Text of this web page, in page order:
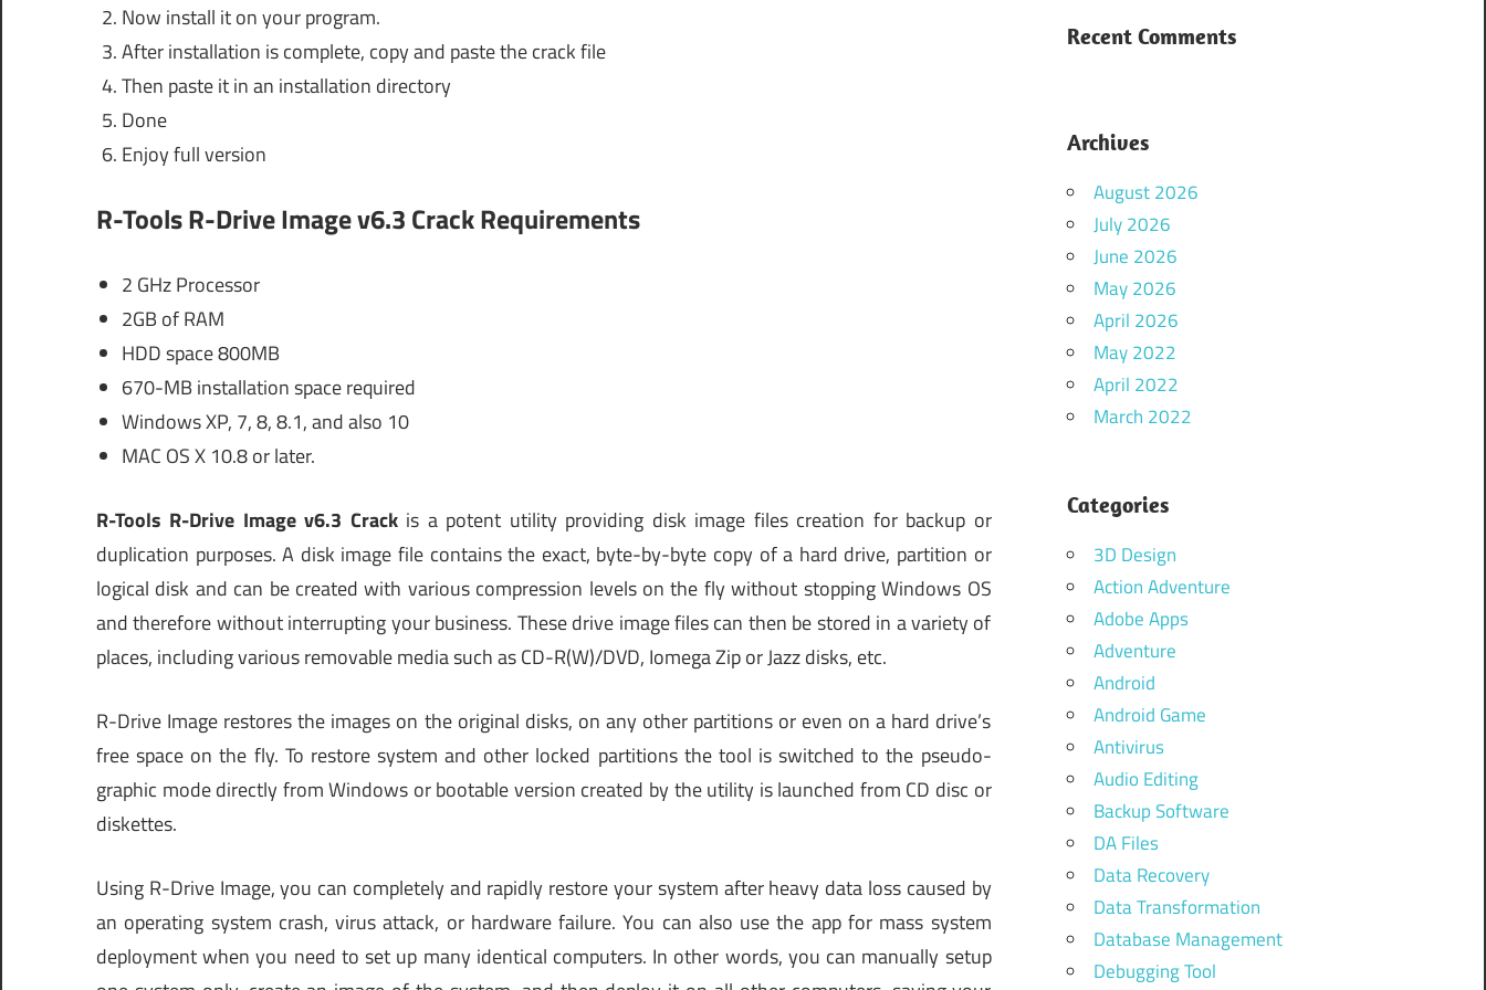
Now install it on your program.
After installation is complete, copy and paste the crack file
Then paste it in an installation directory
Done
Enjoy full version
R-Tools R-Drive Image v6.3 CrackRequirements
2 GHz Processor
2GB of RAM
HDD space 800MB
670-MB installation space required
Windows XP, 7, 8, 8.1, and also 10
MAC OS X 10.8 or later.
R-Tools R-Drive Image v6.3 Crackis a potent utility providing disk image files creation for backup or
duplication purposes. A disk image file contains the exact, byte-by-byte copy of a hard drive, partition or
logical disk and can be created with various compression levels on the fly without stopping Windows OS
and therefore without interrupting your business. These drive image files can then be stored in a variety of
places, including various removable media such as CD-R(W)/DVD, Iomega Zip or Jazz disks, etc.
R-Drive Image restores the images on the original disks, on any other partitions or even on a hard drive’s
free space on the fly. To restore system and other locked partitions the tool is switched to the pseudo-
graphic mode directly from Windows or bootable version created by the utility is launched from CD disc or
diskettes.
Using R-Drive Image, you can completely and rapidly restore your system after heavy data loss caused by
an operating system crash, virus attack, or hardware failure. You can also use the app for mass system
deployment when you need to set up many identical computers. In other words, you can manually setup
Recent Comments
Archives
August 2026
July 2026
June 2026
May 2026
April 2026
May 2022
April 2022
March 2022
Categories
3D Design
Action Adventure
Adobe Apps
Adventure
Android
Android Game
Antivirus
Audio Editing
Backup Software
DA Files
Data Recovery
Data Transformation
Database Management
Debugging Tool